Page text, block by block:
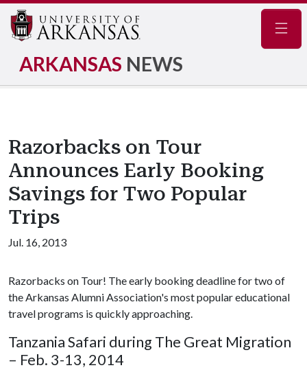
ARKANSAS NEWS
Razorbacks on Tour
Announces Early Booking
Savings for Two Popular
Trips
Jul. 16, 2013
Razorbacks on Tour! The early booking deadline for two of
the Arkansas Alumni Association's most popular educational
travel programs is quickly approaching.
Tanzania Safari during The Great Migration
– Feb. 3-13, 2014